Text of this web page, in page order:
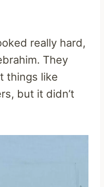
really hard,
They
things like
but it didn’t